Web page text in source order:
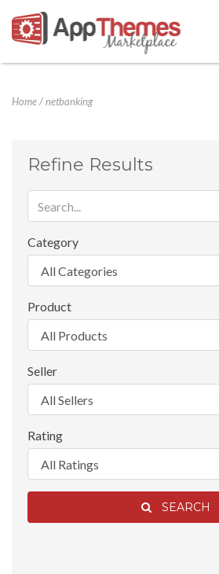
Home/netbanking
Refine Results
Category
Product
Seller
Rating
SEARCH